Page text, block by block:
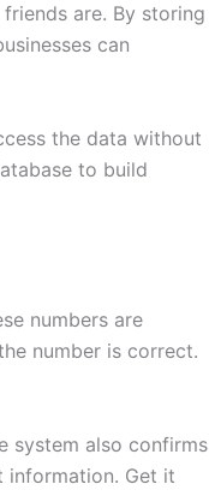
are. By storing
can
the data without
to build
numbers are
number is correct.
system also confirms
information. Get it